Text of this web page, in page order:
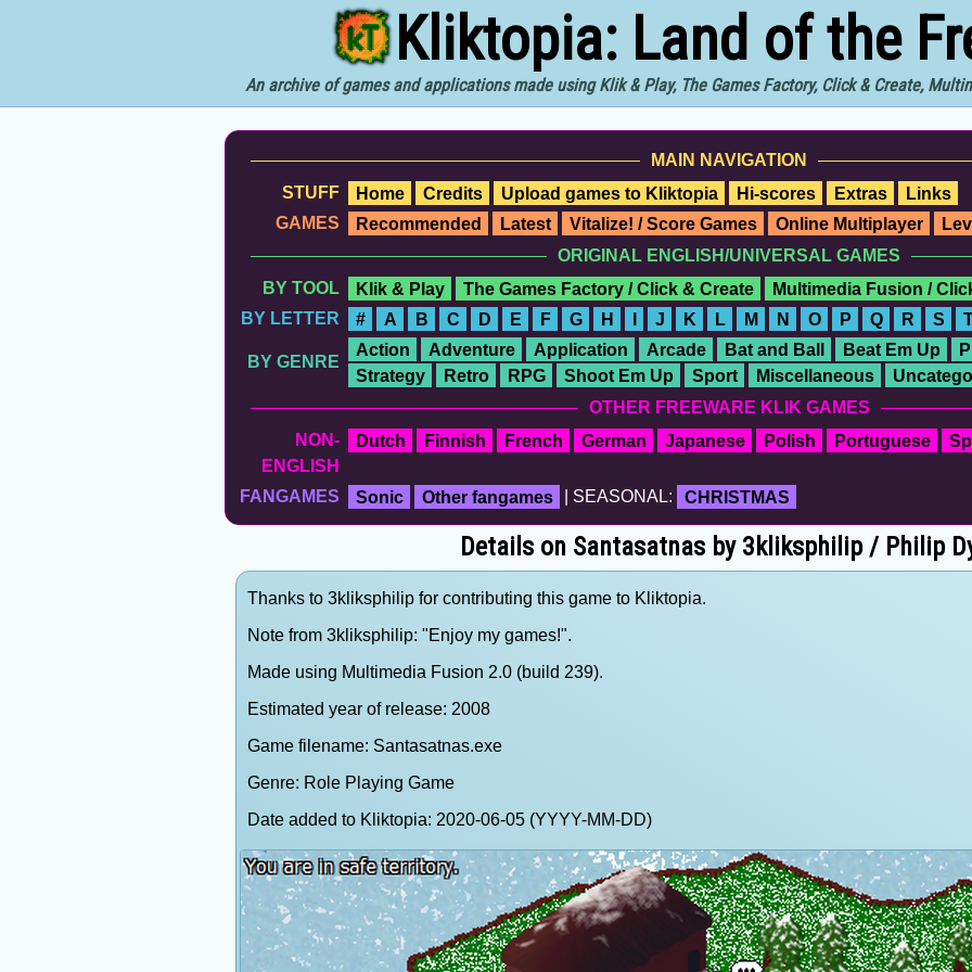
Kliktopia: Land of the
An archive of games and applications made using Klik & Play, The Games Factory, Click & Create,
MAIN NAVIGATION
STUFF
Home Credits Upload games to Kliktopia Hi-scores Extras
Links
GAMES
Recommended Latest Vitalize! / Score Games Online Multiplayer
ORIGINAL ENGLISH/UNIVERSAL GAMES
BY TOOL
Klik & Play The Games Factory / Click & Create
Multimedia Fusion /
BY LETTER
# A B C D E F G H I J K L M N O P Q R S
BY GENRE
Action Adventure Application Arcade Bat and Ball Beat Em Up
Strategy
Retro RPG Shoot Em Up Sport Miscellaneous
OTHER FREEWARE KLIK GAMES
NON-
ENGLISH
Dutch Finnish French German Japanese Polish Portuguese
FANGAMES Sonic Other fangames | SEASONAL: CHRISTMAS
Details on Santasatnas by 3kliksphilip / Philip
Thanks to 3kliksphilip for contributing this game to Kliktopia.
Note from 3kliksphilip: "Enjoy my games!".
Made using Multimedia Fusion 2.0 (build 239).
Estimated year of release: 2008
Game filename: Santasatnas.exe
Genre: Role Playing Game
Date added to Kliktopia: 2020-06-05 (YYYY-MM-DD)